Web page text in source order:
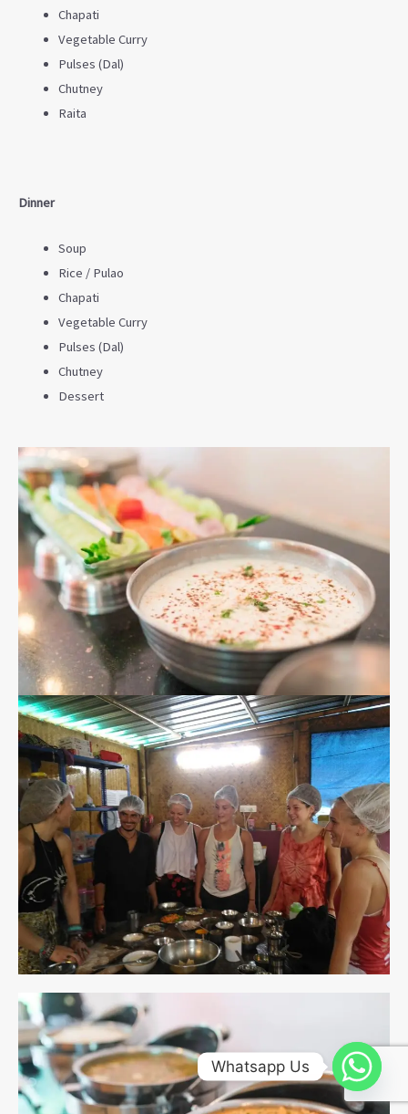
Chapati
Vegetable Curry
Pulses (Dal)
Chutney
Raita
Dinner
Soup
Rice / Pulao
Chapati
Vegetable Curry
Pulses (Dal)
Chutney
Dessert
Whatsapp Us